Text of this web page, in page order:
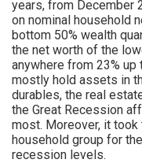
years, from December
on nominal household
bottom 50% wealth
the net worth of the
anywhere from 23%
mostly hold assets in
durables, the real
the Great Recession
most. Moreover, it
household group for
recession levels.